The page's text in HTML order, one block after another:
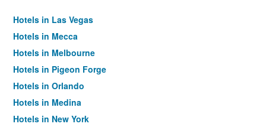
Hotels in Las Vegas
Hotels in Mecca
Hotels in Melbourne
Hotels in Pigeon Forge
Hotels in Orlando
Hotels in Medina
Hotels in New York